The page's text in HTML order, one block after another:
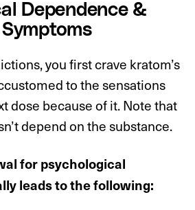
Dependence &
you first crave kratom’s
to the sensations
dose because of it. Note that
depend on the substance.
for psychological
leads to the following: